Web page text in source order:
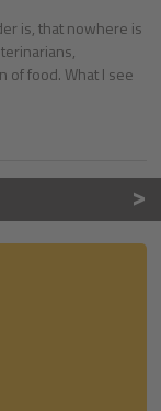
is, that nowhere is
of food. What I see
>